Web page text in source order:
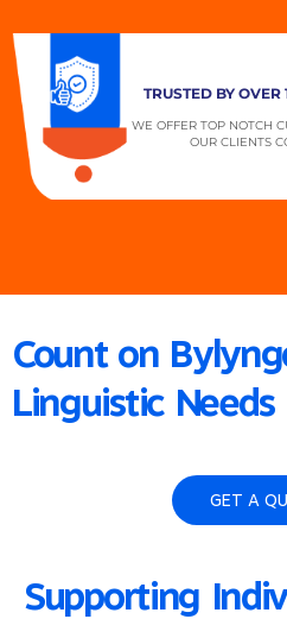
TRUSTED BY
WE OFFER TOP NOTCH
OUR CLIENTS
Count on
Linguistic Needs
GET A
Supporting